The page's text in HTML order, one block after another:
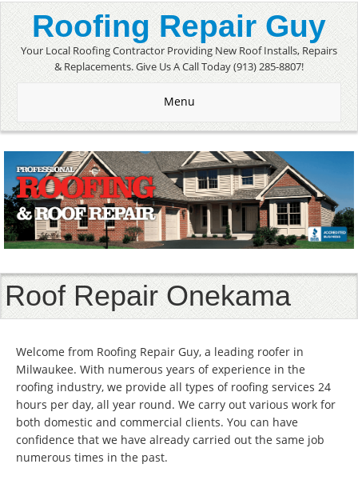
Roofing Repair Guy
Your Local Roofing Contractor Providing New Roof Installs, Repairs
& Replacements. Give Us A Call Today (913) 285-8807!
Menu
Roof Repair Onekama
Welcome from Roofing Repair Guy, a leading roofer in
Milwaukee. With numerous years of experience in the
roofing industry, we provide all types of roofing services 24
hours per day, all year round. We carry out various work for
both domestic and commercial clients. You can have
confidence that we have already carried out the same job
numerous times in the past.